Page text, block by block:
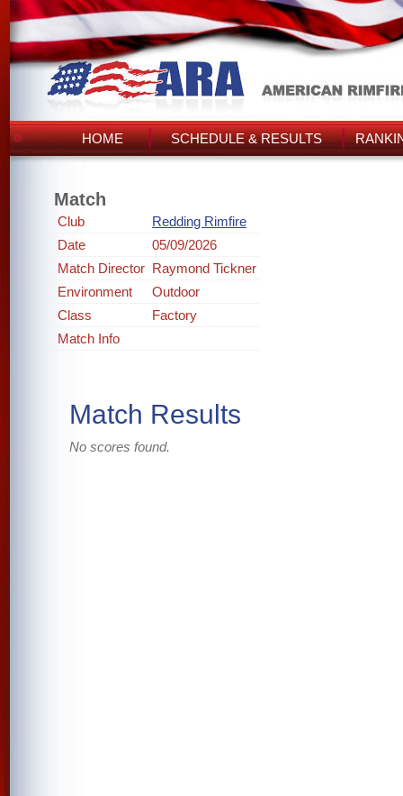
HOME SCHEDULE & RESULTS
Match
Club
Redding Rimfire
Date
05/09/2026
Match Director Raymond Tickner
Environment
Outdoor
Class
Factory
Match Info
Match Results
No scores found.